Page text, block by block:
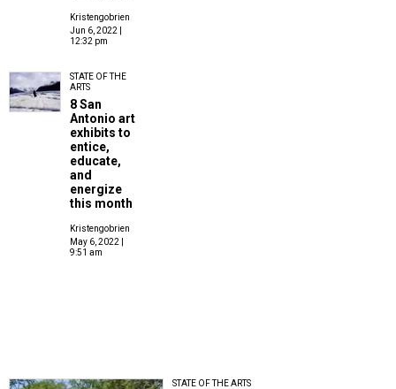
Kristengobrien
Jun 6, 2022 |
12:32 pm
STATE OF THE
ARTS
8 San
Antonio art
exhibits to
entice,
educate,
and
energize
this month
Kristengobrien
May 6, 2022 |
9:51 am
STATE OF THE ARTS